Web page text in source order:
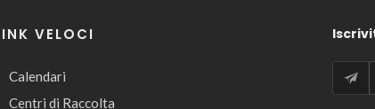
VELOCI
Calendari
Centri di Raccolta